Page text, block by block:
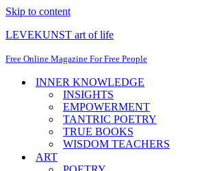
Skip to content
LEVEKUNST art of life
Free Online Magazine For Free People
INNER KNOWLEDGE
INSIGHTS
EMPOWERMENT
TANTRIC POETRY
TRUE BOOKS
WISDOM TEACHERS
ART